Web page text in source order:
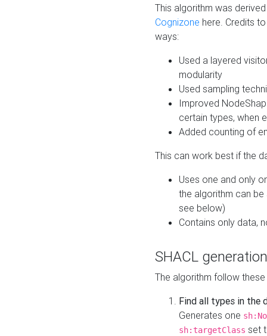
This algorithm was
Cognizone here. Credits
ways:
Used a layered
modularity
Used sampling
Improved
certain types, when
Added counting of
This can work best if the
Uses one and only
the algorithm can
see below)
Contains only data,
SHACL
The algorithm follow
Find all types in the
Generates one
sh:targetClass set